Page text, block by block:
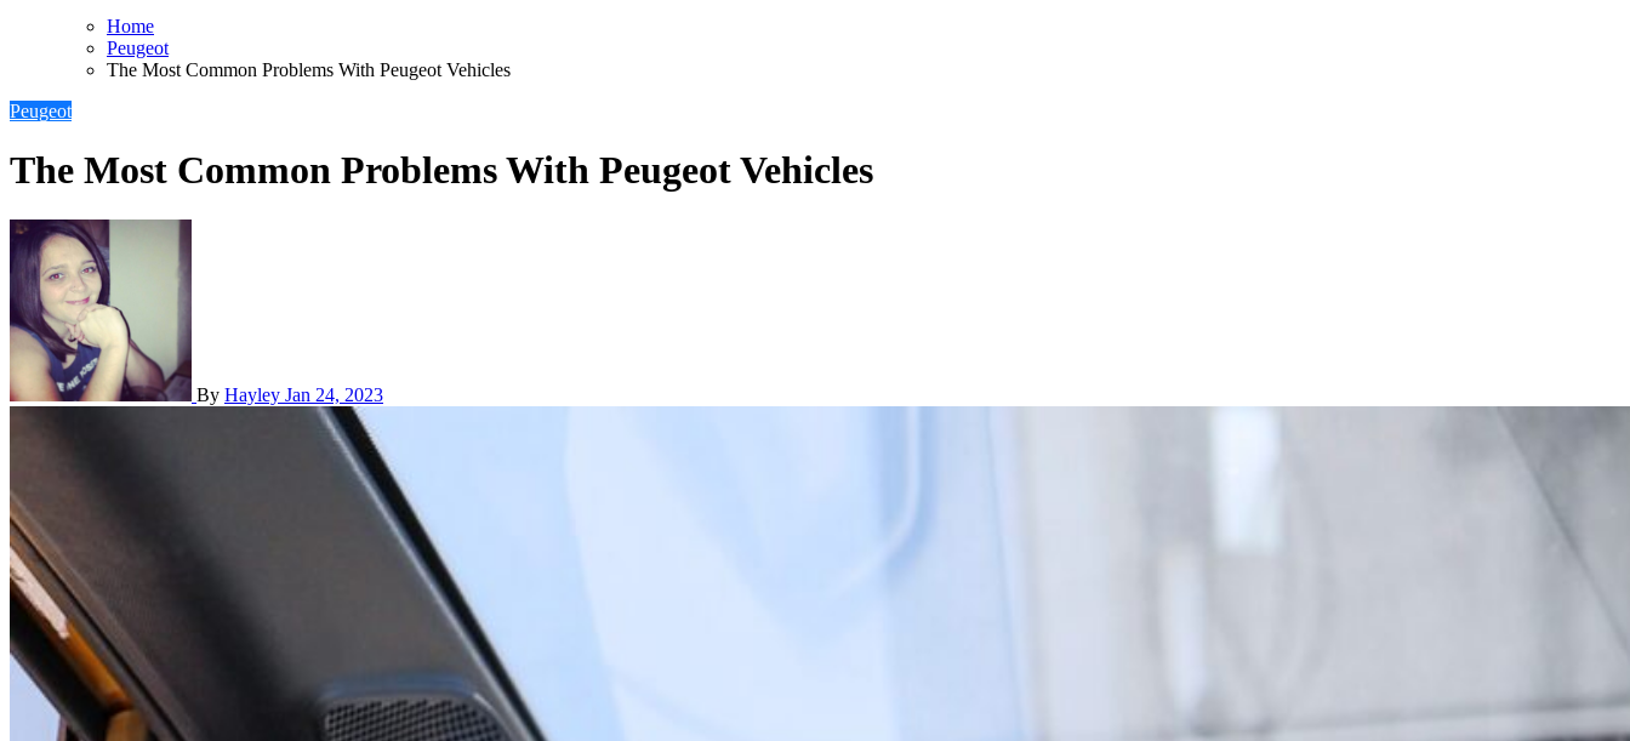
Home
Peugeot
The Most Common Problems With Peugeot Vehicles
Peugeot
The Most Common Problems With Peugeot Vehicles
By Hayley Jan 24, 2023